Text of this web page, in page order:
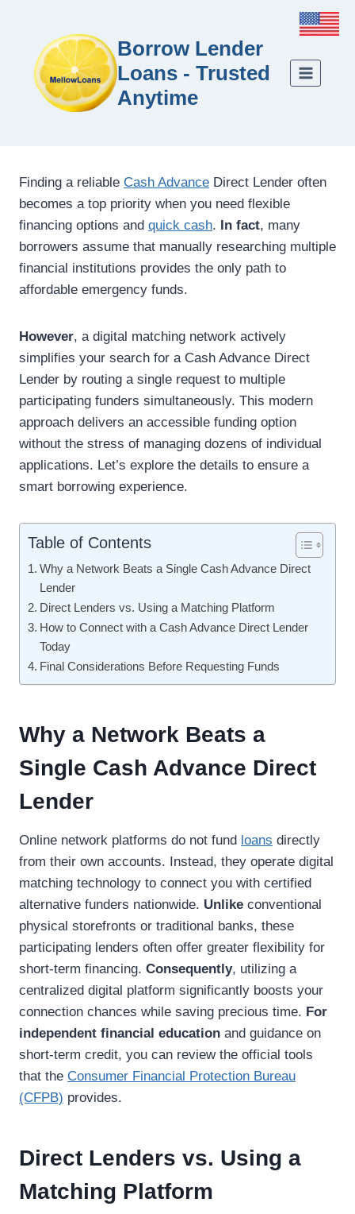
Borrow Lender
Loans - Trusted
Anytime
Finding a reliable Cash Advance Direct Lender often
becomes a top priority when you need flexible
financing options and quick cash. In fact, many
borrowers assume that manually researching multiple
financial institutions provides the only path to
affordable emergency funds.
However, a digital matching network actively
simplifies your search for a Cash Advance Direct
Lender by routing a single request to multiple
participating funders simultaneously. This modern
approach delivers an accessible funding option
without the stress of managing dozens of individual
applications. Let’s explore the details to ensure a
smart borrowing experience.
Table of Contents
Why a Network Beats a Single Cash Advance Direct
Lender
Direct Lenders vs. Using a Matching Platform
How to Connect with a Cash Advance Direct Lender
Today
Final Considerations Before Requesting Funds
Why a Network Beats a
Single Cash Advance Direct
Lender
Online network platforms do not fund loans directly
from their own accounts. Instead, they operate digital
matching technology to connect you with certified
alternative funders nationwide. Unlike conventional
physical storefronts or traditional banks, these
participating lenders often offer greater flexibility for
short-term financing. Consequently, utilizing a
centralized digital platform significantly boosts your
connection chances while saving precious time. For
independent financial education and guidance on
short-term credit, you can review the official tools
that the Consumer Financial Protection Bureau
(CFPB) provides.
Direct Lenders vs. Using a
Matching Platform